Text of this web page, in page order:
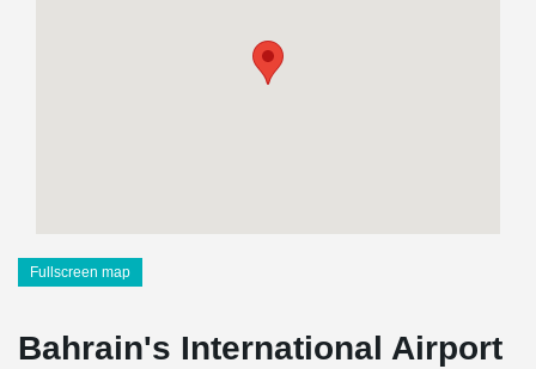
Fullscreen map
Bahrain's International Airport